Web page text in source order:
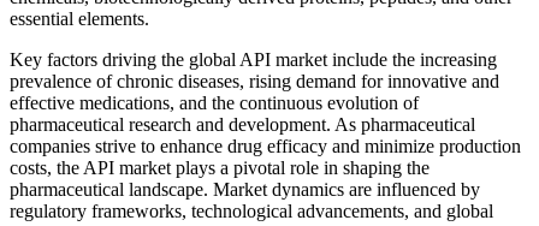
essential elements.
Key factors driving the global API market include the increasing
prevalence of chronic diseases, rising demand for innovative and
effective medications, and the continuous evolution of
pharmaceutical research and development. As pharmaceutical
companies strive to enhance drug efficacy and minimize production
costs, the API market plays a pivotal role in shaping the
pharmaceutical landscape. Market dynamics are influenced by
regulatory frameworks, technological advancements, and global